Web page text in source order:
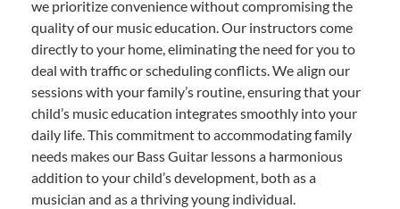
we prioritize convenience without compromising the
quality of our music education. Our instructors come
directly to your home, eliminating the need for you to
deal with traffic or scheduling conflicts. We align our
sessions with your family’s routine, ensuring that your
child’s music education integrates smoothly into your
daily life. This commitment to accommodating family
needs makes our Bass Guitar lessons a harmonious
addition to your child’s development, both as a
musician and as a thriving young individual.